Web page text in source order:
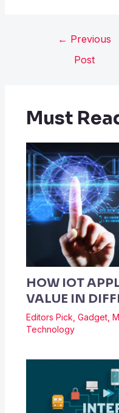
← Previous
Post
Must
HOW IOT
VALUE IN
Editors Pick Gadget,
Technology